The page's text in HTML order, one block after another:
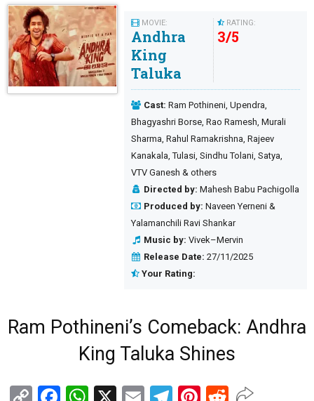
MOVIE:
Andhra
King
Taluka
RATING:
3/5
Cast: Ram Pothineni, Upendra,
Bhagyashri Borse, Rao Ramesh, Murali
Sharma, Rahul Ramakrishna, Rajeev
Kanakala, Tulasi, Sindhu Tolani, Satya,
VTV Ganesh & others
Directed by: Mahesh Babu Pachigolla
Produced by: Naveen Yerneni &
Yalamanchili Ravi Shankar
Music by: Vivek–Mervin
Release Date: 27/11/2025
Your Rating:
Ram Pothineni’s Comeback: Andhra
King Taluka Shines